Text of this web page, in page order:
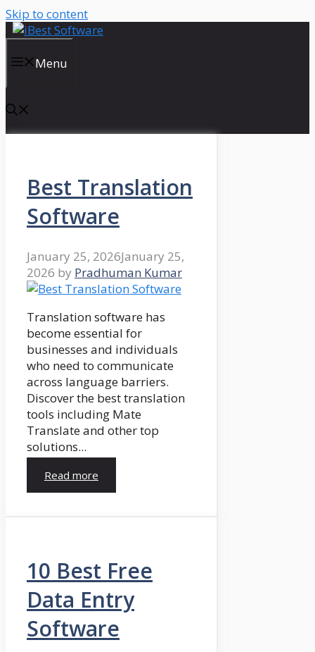
Skip to content
Menu
Best Translation
Software
January 25, 2026January 25,
2026 by Pradhuman Kumar
Translation software has
become essential for
businesses and individuals
who need to communicate
across language barriers.
Discover the best translation
tools including Mate
Translate and other top
solutions...
Read more
10 Best Free
Data Entry
Software